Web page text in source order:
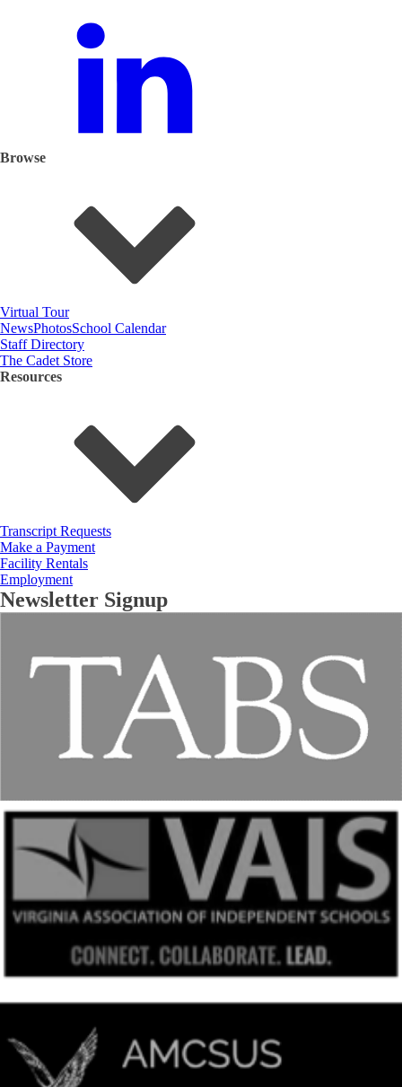
Browse
Virtual Tour
NewsPhotosSchool Calendar
Staff Directory
The Cadet Store
Resources
Transcript Requests
Make a Payment
Facility Rentals
Employment
Newsletter Signup